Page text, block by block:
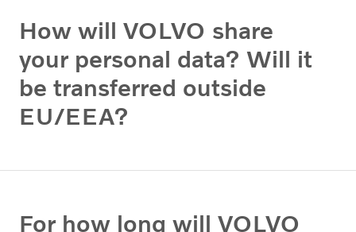
How will VOLVO share
your personal data? Will it
be transferred outside
EU/EEA?
For how long will VOLVO